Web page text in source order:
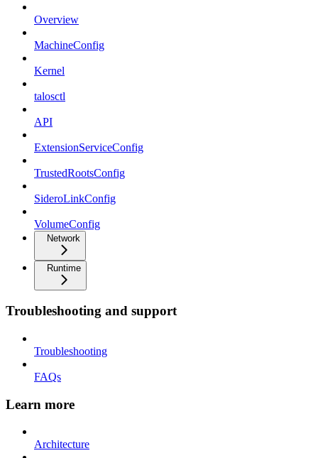
Overview
MachineConfig
Kernel
talosctl
API
ExtensionServiceConfig
TrustedRootsConfig
SideroLinkConfig
VolumeConfig
Network
Runtime
Troubleshooting and support
Troubleshooting
FAQs
Learn more
Architecture